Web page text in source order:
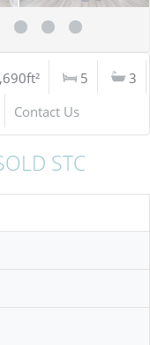
5
3
Contact Us
STC